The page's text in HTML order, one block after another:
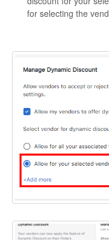
for selecting the